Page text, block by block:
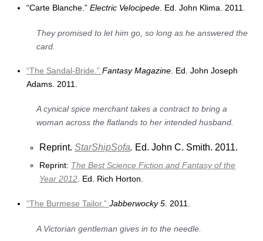
“Carte Blanche.” Electric Velocipede. Ed. John Klima. 2011.
They promised to let him go, so long as he answered the
card.
“The Sandal-Bride.” Fantasy Magazine. Ed. John Joseph
Adams. 2011.
A cynical spice merchant takes a contract to bring a
woman across the flatlands to her intended husband.
Reprint.StarShipSofa. Ed. John C. Smith. 2011.
Reprint: The Best Science Fiction and Fantasy of the
Year 2012 . Ed. Rich Horton.
“The Burmese Tailor.” Jabberwocky 5. 2011.
A Victorian gentleman gives in to the needle.